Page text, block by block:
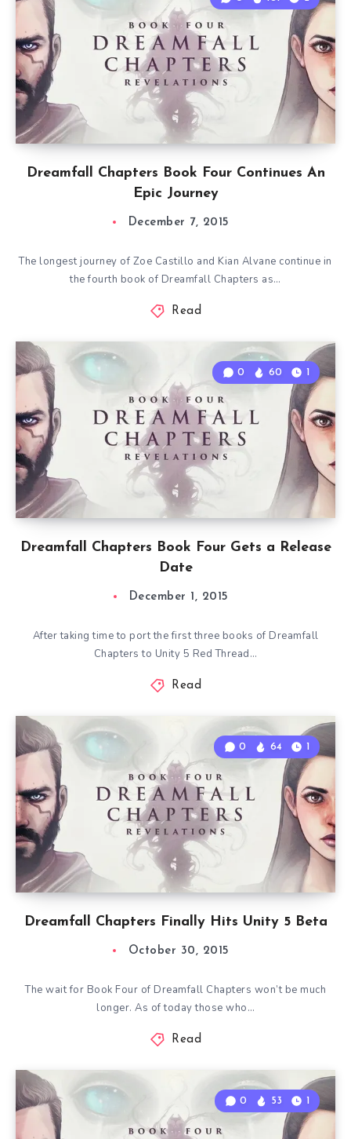
Dreamfall Chapters Book Four Continues An
Epic Journey
December 7, 2015
The longest journey of Zoe Castillo and Kian Alvane continue in
the fourth book of Dreamfall Chapters as…
Read
Dreamfall Chapters Book Four Gets a Release
Date
0 60 1
December 1, 2015
After taking time to port the first three books of Dreamfall
Chapters to Unity 5 Red Thread…
Read
Dreamfall Chapters Finally Hits Unity 5 Beta
0 64 1
October 30, 2015
The wait for Book Four of Dreamfall Chapters won’t be much
longer. As of today those who…
Read
0 53 1